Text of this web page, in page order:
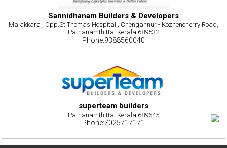
Sannidhanam Builders & Developers
Malakkara , Opp.St Thomas Hospital , Chengannur - Kozhencherry Road,
Pathanamthitta, Kerala 689532
Phone:9388560040
superteam builders
Pathanamthitta, Kerala 689645
Phone:7025717171